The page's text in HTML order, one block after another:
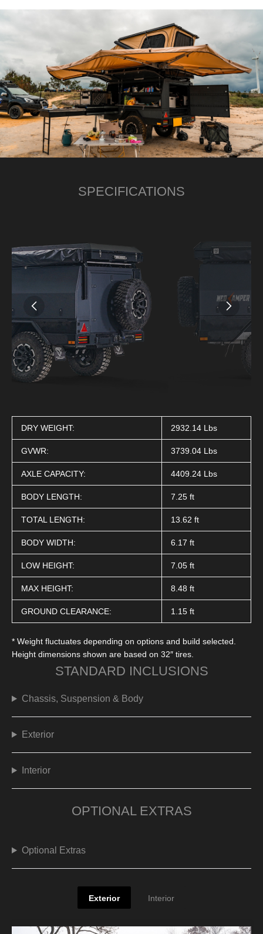
SPECIFICATIONS
DRY WEIGHT: 2932.14 Lbs
GVWR: 3739.04 Lbs
AXLE CAPACITY: 4409.24 Lbs
BODY LENGTH: 7.25 ft
TOTAL LENGTH: 13.62 ft
BODY WIDTH: 6.17 ft
LOW HEIGHT: 7.05 ft
MAX HEIGHT: 8.48 ft
GROUND CLEARANCE: 1.15 ft
* Weight fluctuates depending on options and build selected.
Height dimensions shown are based on 32″ tires.
STANDARD INCLUSIONS
Chassis, Suspension & Body
Exterior
Interior
OPTIONAL EXTRAS
Optional Extras
Exterior Interior